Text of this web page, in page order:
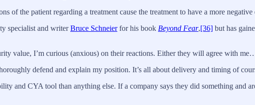
of the patient regarding a treatment cause the treatment to have a more
specialist and writerBruce Schneierfor his book Beyond Fear,[36] but has
value, I’m curious (anxious) on their reactions. Either they will agree with
defend and explain my position. It’s all about delivery and timing of
and CYA tool than anything else. If a company says they did something and